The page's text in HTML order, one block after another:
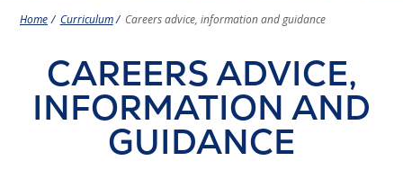
Home Curriculum Careers advice, information and guidance
CAREERS ADVICE,
INFORMATION AND
GUIDANCE